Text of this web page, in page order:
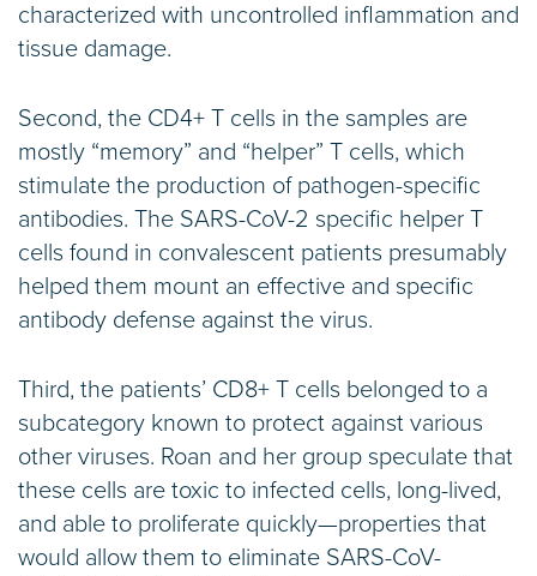
characterized with uncontrolled inflammation and
tissue damage.
Second, the CD4+ T cells in the samples are
mostly “memory” and “helper” T cells, which
stimulate the production of pathogen-specific
antibodies. The SARS-CoV-2 specific helper T
cells found in convalescent patients presumably
helped them mount an effective and specific
antibody defense against the virus.
Third, the patients’ CD8+ T cells belonged to a
subcategory known to protect against various
other viruses. Roan and her group speculate that
these cells are toxic to infected cells, long-lived,
and able to proliferate quickly—properties that
would allow them to eliminate SARS-CoV-